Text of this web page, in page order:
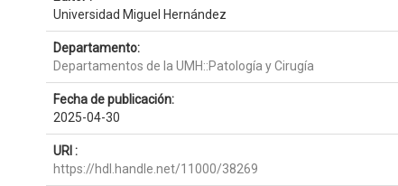
Universidad Miguel Hernández
Departamento:
Departamentos de la UMH::Patología y Cirugía
Fecha de publicación:
2025-04-30
URI :
https://hdl.handle.net/11000/38269